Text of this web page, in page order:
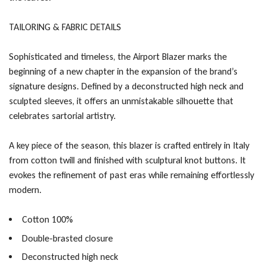
TAILORING & FABRIC DETAILS
Sophisticated and timeless, the Airport Blazer marks the
beginning of a new chapter in the expansion of the brand’s
signature designs. Defined by a deconstructed high neck and
sculpted sleeves, it offers an unmistakable silhouette that
celebrates sartorial artistry.
A key piece of the season, this blazer is crafted entirely in Italy
from cotton twill and finished with sculptural knot buttons. It
evokes the refinement of past eras while remaining effortlessly
modern.
Cotton 100%
Double-brasted closure
Deconstructed high neck